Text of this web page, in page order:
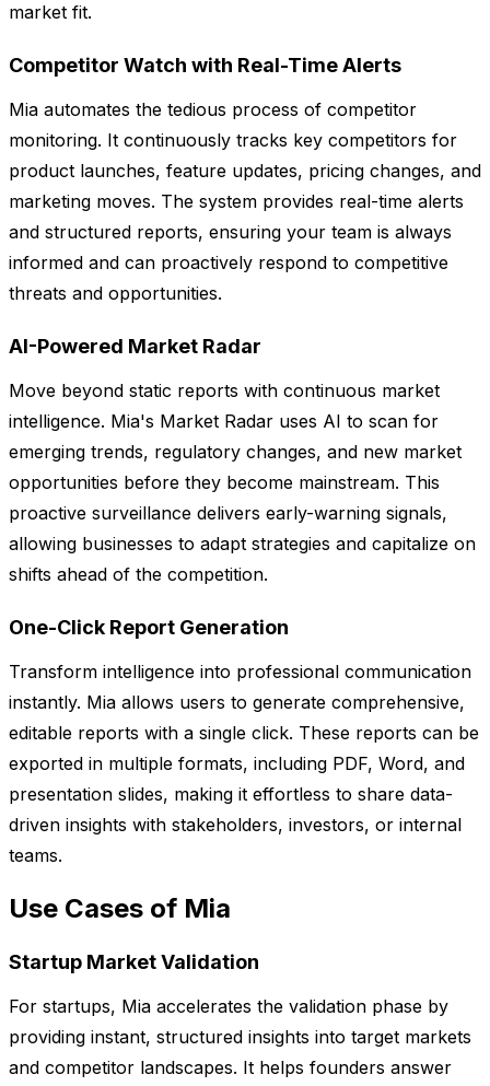
market fit.
Competitor Watch with Real-Time Alerts
Mia automates the tedious process of competitor
monitoring. It continuously tracks key competitors for
product launches, feature updates, pricing changes, and
marketing moves. The system provides real-time alerts
and structured reports, ensuring your team is always
informed and can proactively respond to competitive
threats and opportunities.
AI-Powered Market Radar
Move beyond static reports with continuous market
intelligence. Mia's Market Radar uses AI to scan for
emerging trends, regulatory changes, and new market
opportunities before they become mainstream. This
proactive surveillance delivers early-warning signals,
allowing businesses to adapt strategies and capitalize on
shifts ahead of the competition.
One-Click Report Generation
Transform intelligence into professional communication
instantly. Mia allows users to generate comprehensive,
editable reports with a single click. These reports can be
exported in multiple formats, including PDF, Word, and
presentation slides, making it effortless to share data-
driven insights with stakeholders, investors, or internal
teams.
Use Cases of Mia
Startup Market Validation
For startups, Mia accelerates the validation phase by
providing instant, structured insights into target markets
and competitor landscapes. It helps founders answer